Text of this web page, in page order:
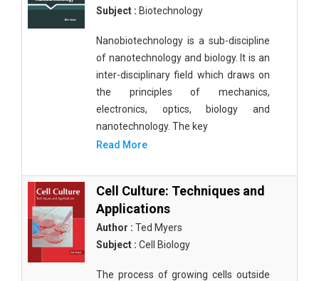
Subject : Biotechnology
Nanobiotechnology is a sub-discipline
of nanotechnology and biology. It is an
inter-disciplinary field which draws on
the principles of mechanics,
electronics, optics, biology and
nanotechnology. The key
Read More
Cell Culture: Techniques and
Applications
Author : Ted Myers
Subject : Cell Biology
The process of growing cells outside